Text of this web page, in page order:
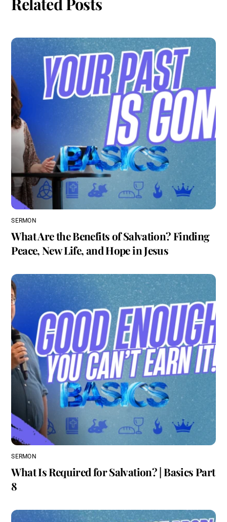
SERMON
What Are the Benefits of Salvation? Finding
Peace, New Life, and Hope in Jesus
SERMON
What Is Required for Salvation? | Basics Part
8